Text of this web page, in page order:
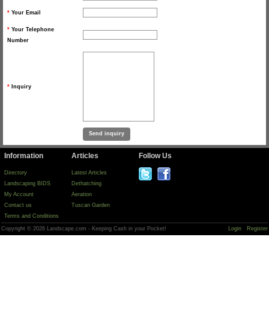
* Your Email
* Your Telephone
Number
* Inquiry
Information
Directory
Landscaping BIDS
My Account
Contact us
Terms and Conditions
Articles
Latest Articles
Dethatching
Aeration
Tuscan Garden
Follow Us
Copyright © 2026 Landscape.com - Keeping Cash in your Pocket! Login Register